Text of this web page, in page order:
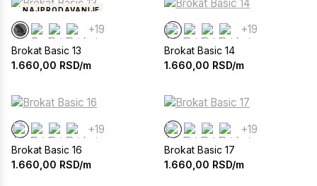
NAJPRODAVANIJE
+19
Brokat Basic 13
1.660,00 RSD/m
+19
Brokat Basic 14
1.660,00 RSD/m
+19
Brokat Basic 16
1.660,00 RSD/m
+19
Brokat Basic 17
1.660,00 RSD/m